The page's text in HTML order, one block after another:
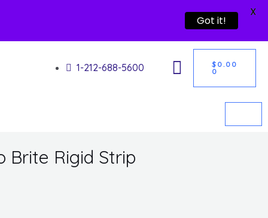
1-212-688-5600 $ 0.00
0
CART
Brite Rigid Strip
Got it!
X